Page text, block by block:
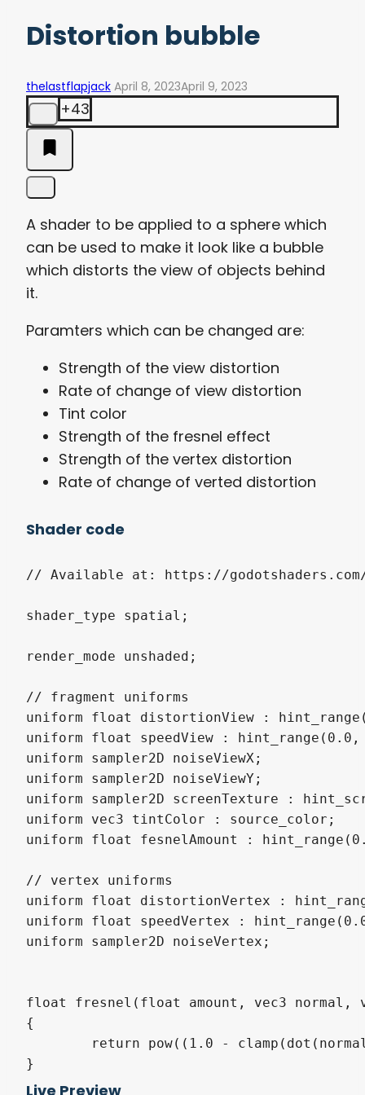
Distortion bubble
thelastflapjack April 8, 2023April 9, 2023
+43
A shader to be applied to a sphere which
can be used to make it look like a bubble
which distorts the view of objects behind
it.
Paramters which can be changed are:
Strength of the view distortion
Rate of change of view distortion
Tint color
Strength of the fresnel effect
Strength of the vertex distortion
Rate of change of verted distortion
Shader code
// Available at: https://
shader_type spatial;
render_mode unshaded;
// fragment uniforms
uniform float distortionView :
uniform float speedView :
uniform sampler2D noiseViewX;
uniform sampler2D noiseViewY;
uniform sampler2D screenTexture :
uniform vec3 tintColor : source_color;
uniform float fesnelAmount :
// vertex uniforms
uniform float distortionVertex :
uniform float speedVertex :
uniform sampler2D noiseVertex;
float fresnel(float amount, vec3 normal,
{
}
Live Preview